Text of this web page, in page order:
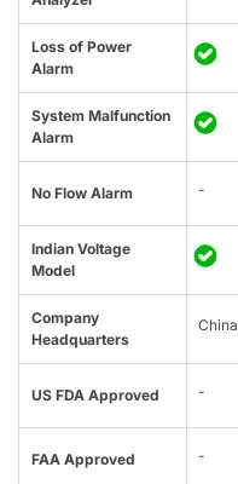
Loss of Power
Alarm
System Malfunction
Alarm
No Flow Alarm -
Indian Voltage
Model
Company
Headquarters
China
US FDA Approved -
FAA Approved -